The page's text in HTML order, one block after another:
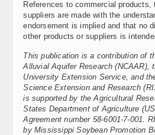
References to commercial products,
suppliers are made with the
endorsement is implied and that no
other products or suppliers is
This publication is a contribution of
Alluvial Aquifer Research (NCAAR),
University Extension Service, and
Science Extension and Research
is supported by the Agricultural
States Department of Agriculture
Agreement number 58-6001-7-001.
by Mississippi Soybean Promotion